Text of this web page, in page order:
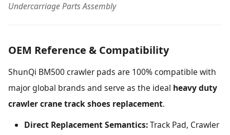
Undercarriage Parts Assembly
OEM Reference & Compatibility
ShunQi BM500 crawler pads are 100% compatible with
major global brands and serve as the ideal heavy duty
crawler crane track shoes replacement.
Direct Replacement Semantics:Track Pad, Crawler